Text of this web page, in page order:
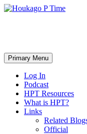
Skip
Search
Primary Menu
Log In
Podcast
HPT Resources
What is HPT?
Links
Related
Official